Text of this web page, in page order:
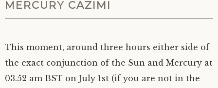
MERCURY CAZIMI
This moment, around three hours either side of
the exact conjunction of the Sun and Mercury at
03.52 am BST on July 1st (if you are not in the